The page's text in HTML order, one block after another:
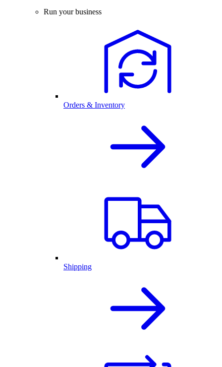
Run your business
Orders & Inventory
Shipping